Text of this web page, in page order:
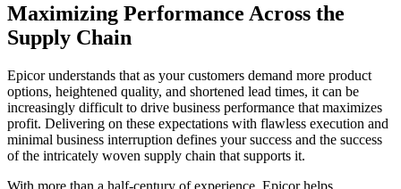
Maximizing Performance Across the
Supply Chain
Epicor understands that as your customers demand more product
options, heightened quality, and shortened lead times, it can be
increasingly difficult to drive business performance that maximizes
profit. Delivering on these expectations with flawless execution and
minimal business interruption defines your success and the success
of the intricately woven supply chain that supports it.
With more than a half-century of experience, Epicor helps